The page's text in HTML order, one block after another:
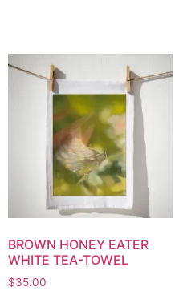
BROWN HONEY EATER
WHITE TEA-TOWEL
$35.00